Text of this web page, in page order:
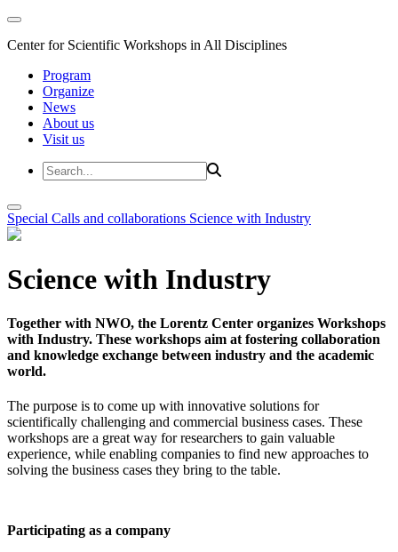
Center for Scientific Workshops in All Disciplines
Program
Organize
News
About us
Visit us
Special Calls and collaborations Science with Industry
Science with Industry
Together with NWO, the Lorentz Center organizes Workshops
with Industry. These workshops aim at fostering collaboration
and knowledge exchange between industry and the academic
world.
The purpose is to come up with innovative solutions for
scientifically challenging and commercial business cases. These
workshops are a great way for researchers to gain valuable
experience, while enabling companies to find new approaches to
solving the business cases they bring to the table.
Participating as a company